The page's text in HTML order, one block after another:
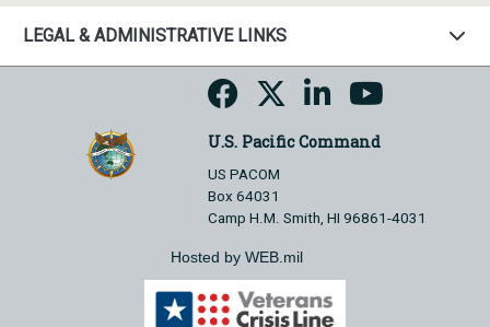
LEGAL & ADMINISTRATIVE LINKS
U.S. Pacific Command
US PACOM
Box 64031
Camp H.M. Smith, HI 96861-4031
Hosted by WEB.mil